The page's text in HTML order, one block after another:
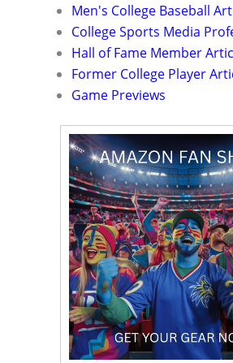
Men's College Baseball
College Sports Media
Hall of Fame Member
Former College Player
Game Previews